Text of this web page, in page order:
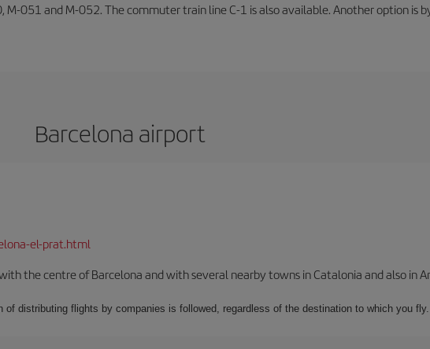
051 and M-052. The commuter train line C-1 is also available. Another option is
Barcelona airport
el-prat.html
the centre of Barcelona and with several nearby towns in Catalonia and also in
distributing flights by companies is followed, regardless of the destination to which you fly.